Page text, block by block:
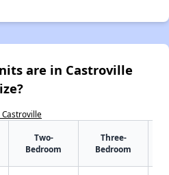
are in Castroville
Two-
Bedroom
Three-
Bedroom